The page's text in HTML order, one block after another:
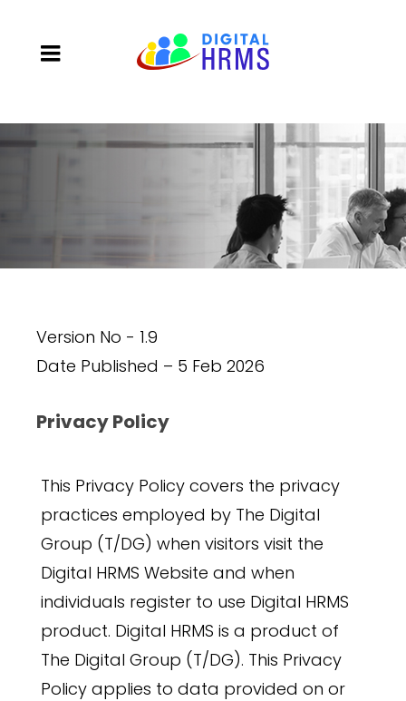
Version No - 1.9
Date Published – 5 Feb 2026
Privacy Policy
This Privacy Policy covers the privacy
practices employed by The Digital
Group (T/DG) when visitors visit the
Digital HRMS Website and when
individuals register to use Digital HRMS
product. Digital HRMS is a product of
The Digital Group (T/DG). This Privacy
Policy applies to data provided on or